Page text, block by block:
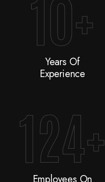
10+
Years Of
Experience
124+